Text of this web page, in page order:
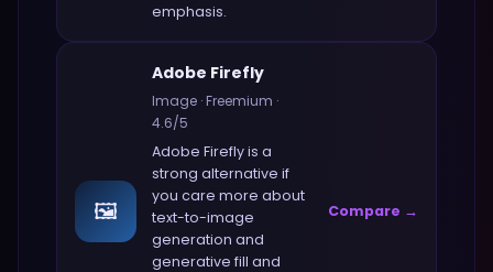
emphasis.
🖼️
Adobe Firefly
Image ·Freemium ·
4.6/5
Adobe Fireflyis a
strong alternative if
you care more about
text-to-image
generation and
generative fill and
Compare →